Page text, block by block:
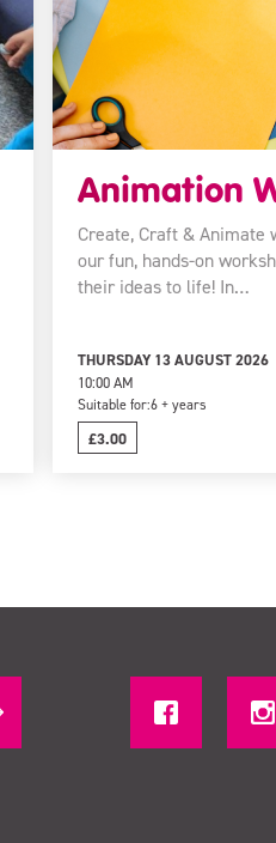
Animation
Create, Craft & Animate
our fun, hands-on
their ideas to life! In…
THURSDAY 13 AUGUST 2026
10:00 AM
Suitable for:6 + years
£3.00